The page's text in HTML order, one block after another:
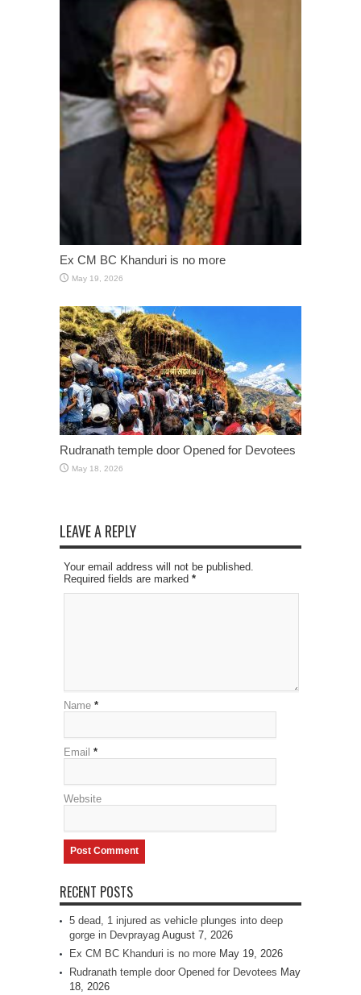
Ex CM BC Khanduri is no more
May 19, 2026
Rudranath temple door Opened for Devotees
May 18, 2026
LEAVE A REPLY
Your email address will not be published.
Required fields are marked *
Name *
Email *
Website
RECENT POSTS
5 dead, 1 injured as vehicle plunges into deep
gorge in Devprayag August 7, 2026
Ex CM BC Khanduri is no more May 19, 2026
Rudranath temple door Opened for Devotees May
18, 2026